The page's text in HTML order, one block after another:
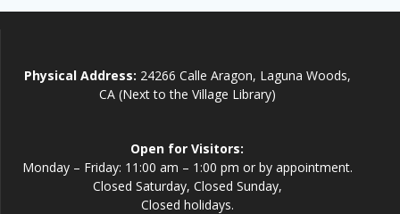
Physical Address: 24266 Calle Aragon, Laguna Woods,
CA (Next to the Village Library)
Open for Visitors:
Monday – Friday: 11:00 am – 1:00 pm or by appointment.
Closed Saturday, Closed Sunday,
Closed holidays.